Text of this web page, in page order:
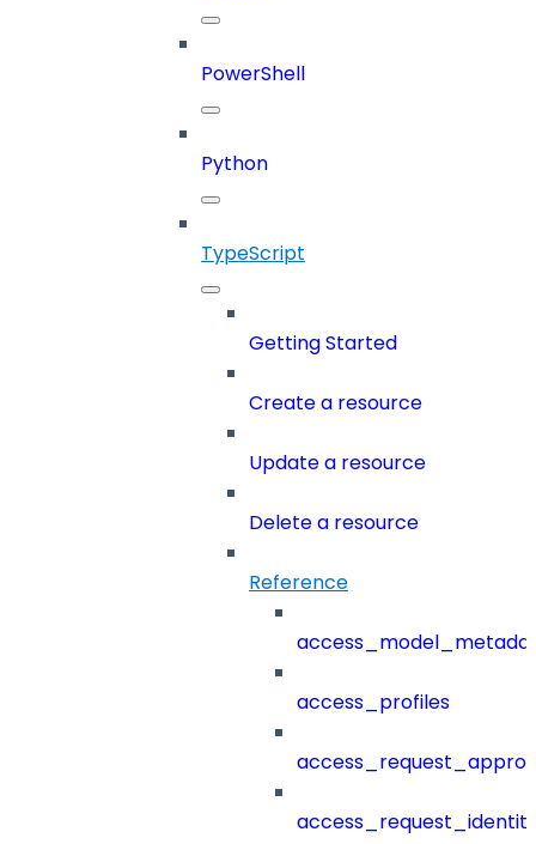
PowerShell
Python
TypeScript
Getting Started
Create a resource
Update a resource
Delete a resource
Reference
access_profiles